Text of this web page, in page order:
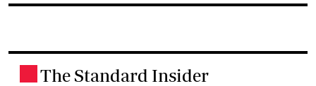
The Standard Insider